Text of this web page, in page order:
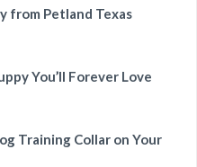
from Petland Texas
You’ll Forever Love
Training Collar on Your